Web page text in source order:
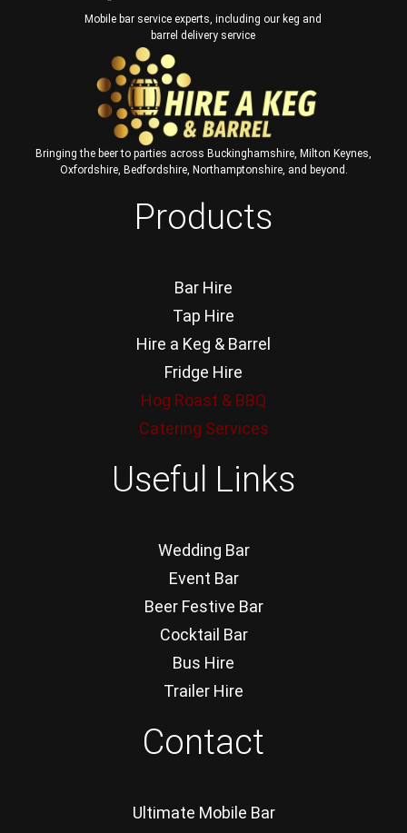
Mobile bar service experts, including our keg and
barrel delivery service
Bringing the beer to parties across Buckinghamshire, Milton Keynes,
Oxfordshire, Bedfordshire, Northamptonshire, and beyond.
Products
Bar Hire
Tap Hire
Hire a Keg & Barrel
Fridge Hire
Hog Roast & BBQ
Catering Services
Useful Links
Wedding Bar
Event Bar
Beer Festive Bar
Cocktail Bar
Bus Hire
Trailer Hire
Contact
Ultimate Mobile Bar